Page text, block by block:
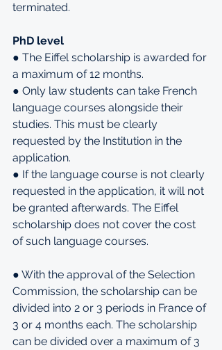
terminated.
PhD level
● The Eiffel scholarship is awarded for
a maximum of 12 months.
● Only law students can take French
language courses alongside their
studies. This must be clearly
requested by the Institution in the
application.
● If the language course is not clearly
requested in the application, it will not
be granted afterwards. The Eiffel
scholarship does not cover the cost
of such language courses.
● With the approval of the Selection
Commission, the scholarship can be
divided into 2 or 3 periods in France of
3 or 4 months each. The scholarship
can be divided over a maximum of 3